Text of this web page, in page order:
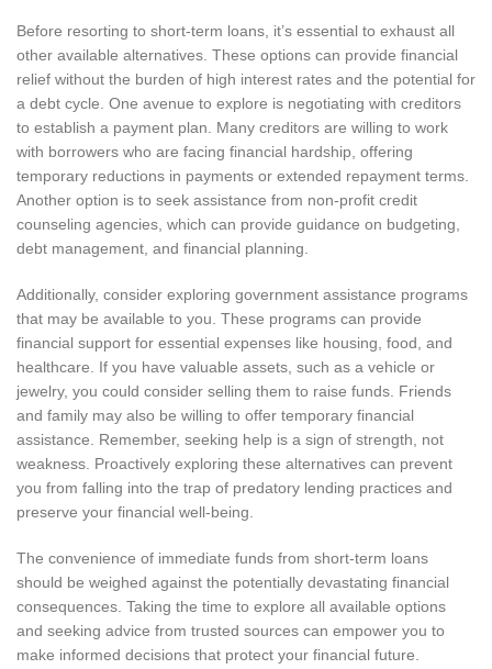
Before resorting to short-term loans, it’s essential to exhaust all
other available alternatives. These options can provide financial
relief without the burden of high interest rates and the potential for
a debt cycle. One avenue to explore is negotiating with creditors
to establish a payment plan. Many creditors are willing to work
with borrowers who are facing financial hardship, offering
temporary reductions in payments or extended repayment terms.
Another option is to seek assistance from non-profit credit
counseling agencies, which can provide guidance on budgeting,
debt management, and financial planning.
Additionally, consider exploring government assistance programs
that may be available to you. These programs can provide
financial support for essential expenses like housing, food, and
healthcare. If you have valuable assets, such as a vehicle or
jewelry, you could consider selling them to raise funds. Friends
and family may also be willing to offer temporary financial
assistance. Remember, seeking help is a sign of strength, not
weakness. Proactively exploring these alternatives can prevent
you from falling into the trap of predatory lending practices and
preserve your financial well-being.
The convenience of immediate funds from short-term loans
should be weighed against the potentially devastating financial
consequences. Taking the time to explore all available options
and seeking advice from trusted sources can empower you to
make informed decisions that protect your financial future.